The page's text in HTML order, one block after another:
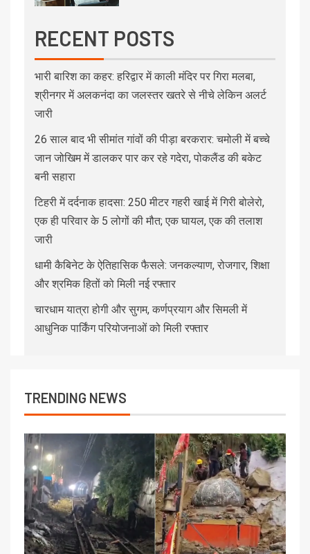
RECENT POSTS
भारी बारिश का कहर: हरिद्वार में काली मंदिर पर गिरा मलबा,
श्रीनगर में अलकनंदा का जलस्तर खतरे से नीचे लेकिन अलर्ट
जारी
26 साल बाद भी सीमांत गांवों की पीड़ा बरकरार: चमोली में बच्चे
जान जोखिम में डालकर पार कर रहे गदेरा, पोकलैंड की बकेट
बनी सहारा
टिहरी में दर्दनाक हादसा: 250 मीटर गहरी खाई में गिरी बोलेरो,
एक ही परिवार के 5 लोगों की मौत; एक घायल, एक की तलाश
जारी
धामी कैबिनेट के ऐतिहासिक फैसले: जनकल्याण, रोजगार, शिक्षा
और श्रमिक हितों को मिली नई रफ्तार
चारधाम यात्रा होगी और सुगम, कर्णप्रयाग और सिमली में
आधुनिक पार्किंग परियोजनाओं को मिली रफ्तार
TRENDING NEWS